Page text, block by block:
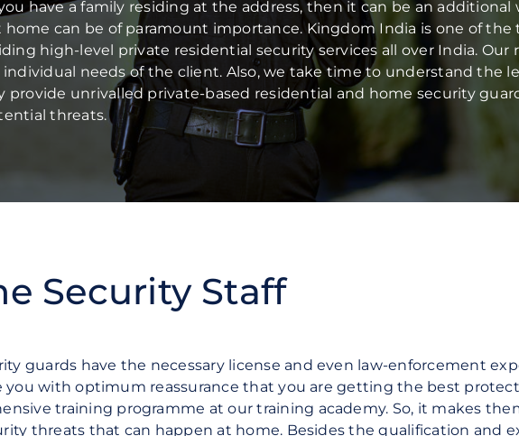
Commercial Offices
Manufacturing & Logistics
Public Sector
have a family residing at the address, then it can be an additional
home can be of paramount importance. Kingdom India is one of
high-level private residential security services all over India.
individual needs of the client. Also, we take time to understand the
provide unrivalled private-based residential and home security
threats.
Security Staff
guards have the necessary license and even law-enforcement
with optimum reassurance that you are getting the best
training programme at our training academy. So, it makes
threats that can happen at home. Besides the qualification and